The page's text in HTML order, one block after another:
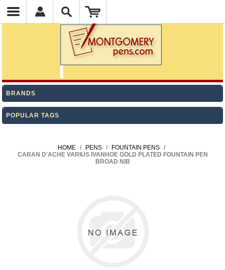
BRANDS
POPULAR TAGS
HOME / PENS / FOUNTAIN PENS
/
CARAN D'ACHE VARIUS IVANHOE GOLD PLATED FOUNTAIN PEN
BROAD NIB